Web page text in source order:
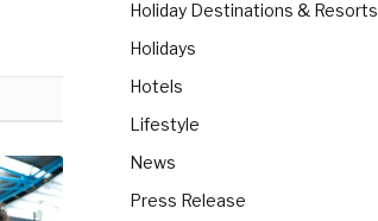
Holiday Destinations & Resorts
Holidays
Hotels
Lifestyle
News
Press Release